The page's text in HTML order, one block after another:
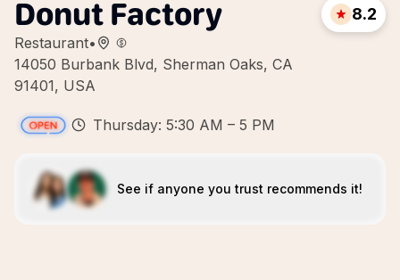
Donut Factory
Restaurant•
14050 Burbank Blvd, Sherman Oaks, CA
91401, USA
8.2
Thursday: 5:30 AM – 5 PM
See if anyone you trust recommends it!